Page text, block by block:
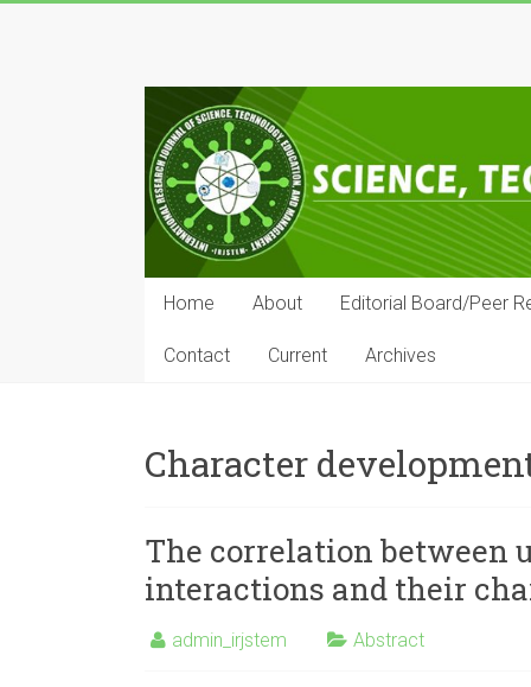
IRJSTEM
International
Research
Journal
of
Science,
Technology,
and
Management
Home About Editorial Board/Peer
Contact Current Archives
Character
The correlation between
interactions and their
admin_irjstem Abstract